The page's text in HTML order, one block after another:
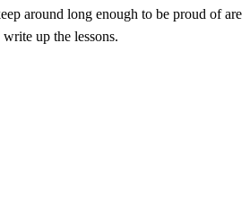
around long enough to be proud of are
up the lessons.